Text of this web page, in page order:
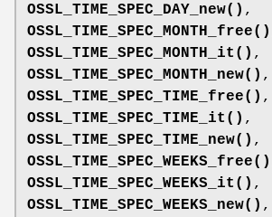
OSSL_TIME_SPEC_DAY_new() ,
OSSL_TIME_SPEC_MONTH_free()
OSSL_TIME_SPEC_MONTH_it() ,
OSSL_TIME_SPEC_MONTH_new() ,
OSSL_TIME_SPEC_TIME_free() ,
OSSL_TIME_SPEC_TIME_it() ,
OSSL_TIME_SPEC_TIME_new() ,
OSSL_TIME_SPEC_WEEKS_free()
OSSL_TIME_SPEC_WEEKS_it() ,
OSSL_TIME_SPEC_WEEKS_new() ,